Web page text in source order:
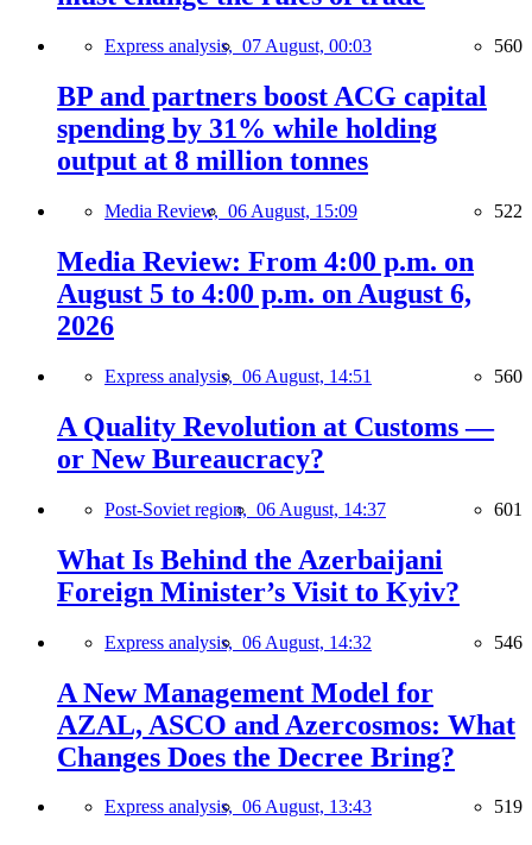
Express analysis, 07 August, 00:03 560
BP and partners boost ACG capital
spending by 31% while holding
output at 8 million tonnes
Media Review, 06 August, 15:09 522
Media Review: From 4:00 p.m. on
August 5 to 4:00 p.m. on August 6,
2026
Express analysis, 06 August, 14:51 560
A Quality Revolution at Customs —
or New Bureaucracy?
Post-Soviet region, 06 August, 14:37 601
What Is Behind the Azerbaijani
Foreign Minister’s Visit to Kyiv?
Express analysis, 06 August, 14:32 546
A New Management Model for
AZAL, ASCO and Azercosmos: What
Changes Does the Decree Bring?
Express analysis, 06 August, 13:43 519